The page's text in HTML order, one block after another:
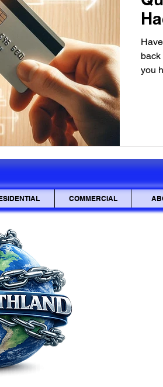
Legends, Locks & Mysteries
you
COMMERCIAL